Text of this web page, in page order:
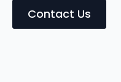
Contact Us